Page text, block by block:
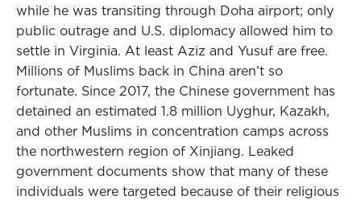
while he was transiting through Doha airport; only
public outrage and U.S. diplomacy allowed him to
settle in Virginia. At least Aziz and Yusuf are free.
Millions of Muslims back in China aren’t so
fortunate. Since 2017, the Chinese government has
detained an estimated 1.8 million Uyghur, Kazakh,
and other Muslims in concentration camps across
the northwestern region of Xinjiang. Leaked
government documents show that many of these
individuals were targeted because of their religious